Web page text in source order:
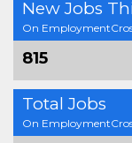
New Jobs
On
815
Total Jobs
On